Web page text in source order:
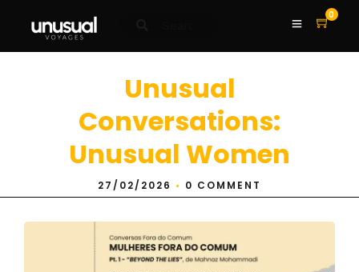
0
Unusual
Conversations:
Unusual Women
27/02/2026 • 0 COMMENT